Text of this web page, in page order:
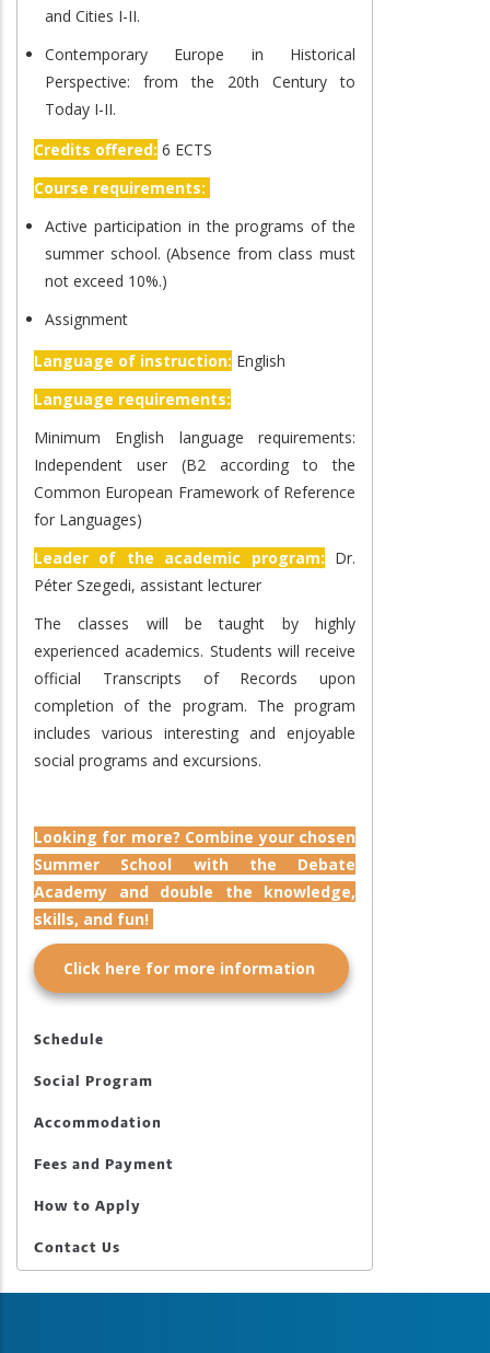
and Cities I-II.
Contemporary Europe in Historical
Perspective: from the 20th Century to
Today I-II.
Credits offered: 6 ECTS
Course requirements:
Active participation in the programs of the
summer school. (Absence from class must
not exceed 10%.)
Assignment
Language of instruction: English
Language requirements:
Minimum English language requirements:
Independent user (B2 according to the
Common European Framework of Reference
for Languages)
Leader of the academic program: Dr.
Péter Szegedi, assistant lecturer
The classes will be taught by highly
experienced academics. Students will receive
official Transcripts of Records upon
completion of the program. The program
includes various interesting and enjoyable
social programs and excursions.
Looking for more? Combine your chosen
Summer School with the Debate
Academy and double the knowledge,
skills, and fun!
Click here for more information
Schedule
Social Program
Accommodation
Fees and Payment
How to Apply
Contact Us